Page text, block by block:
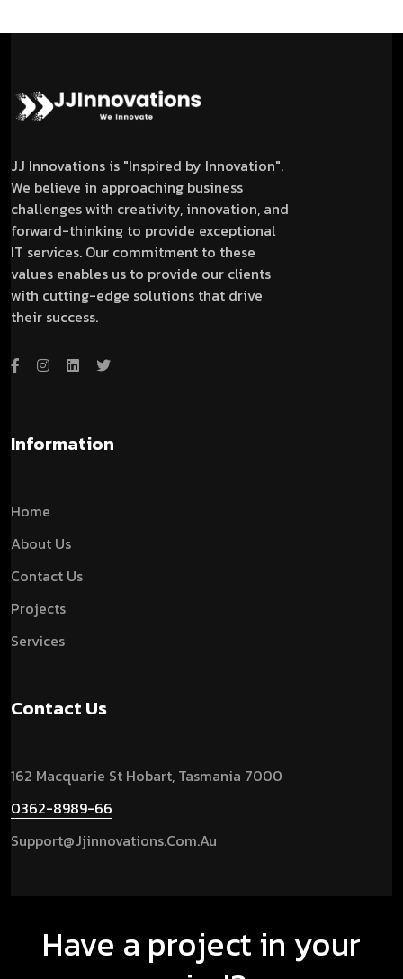
JJ Innovations is "Inspired by Innovation".
We believe in approaching business
challenges with creativity, innovation, and
forward-thinking to provide exceptional
IT services. Our commitment to these
values enables us to provide our clients
with cutting-edge solutions that drive
their success.
Information
Home
About Us
Contact Us
Projects
Services
Contact Us
162 Macquarie St Hobart, Tasmania 7000
0362-8989-66
Support@jjinnovations.com.au
Have a project in your